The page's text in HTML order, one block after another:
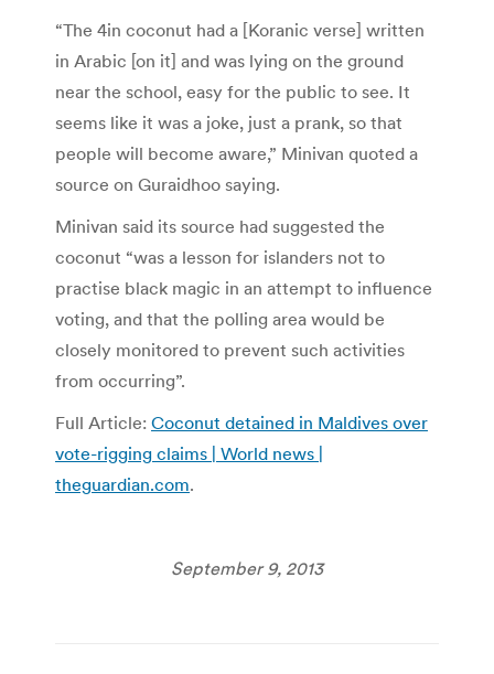
“The 4in coconut had a [Koranic verse] written
in Arabic [on it] and was lying on the ground
near the school, easy for the public to see. It
seems like it was a joke, just a prank, so that
people will become aware,” Minivan quoted a
source on Guraidhoo saying.
Minivan said its source had suggested the
coconut “was a lesson for islanders not to
practise black magic in an attempt to influence
voting, and that the polling area would be
closely monitored to prevent such activities
from occurring”.
Full Article: Coconut detained in Maldives over
vote-rigging claims | World news |
theguardian.com.
September 9, 2013